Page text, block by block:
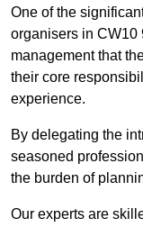
One of the
organisers in CW10
management that
their core
experience.
By delegating the
seasoned
the burden of
Our experts are